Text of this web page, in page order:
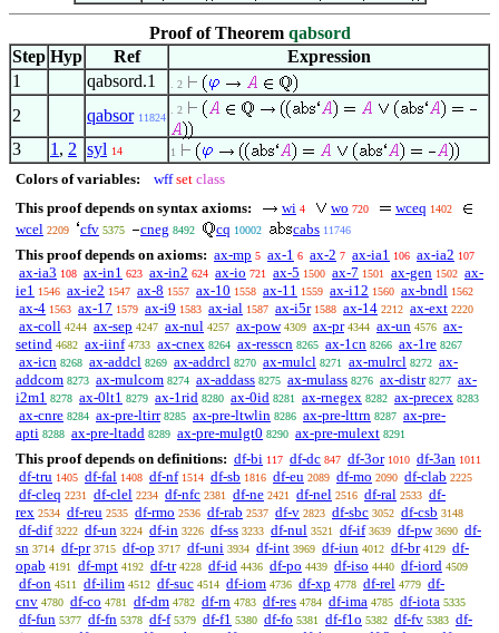
Proof of Theorem qabsord
Step Hyp Ref
Expression
1
qabsord.1 . 2
2 qabsor 11824
. 2
3 1 , 2 syl 14 1
Colors of variables: wff set class
This proof depends on syntax axioms:
wi 4 wo 720 wceq 1402
wcel 2209 cfv 5375 cneg 8492 cq 10002 cabs 11746
This proof depends on axioms: ax-mp 5 ax-1 6 ax-2 7 ax-ia1 106 ax-ia2 107
ax-ia3 108 ax-in1 623 ax-in2 624 ax-io 721 ax-5 1500 ax-7 1501 ax-gen 1502 ax-
ie1 1546 ax-ie2 1547 ax-8 1557 ax-10 1558 ax-11 1559 ax-i12 1560 ax-bndl 1562
ax-4 1563 ax-17 1579 ax-i9 1583 ax-ial 1587 ax-i5r 1588 ax-14 2212 ax-ext 2220
ax-coll 4244 ax-sep 4247 ax-nul 4257 ax-pow 4309 ax-pr 4344 ax-un 4576 ax-
setind 4682 ax-iinf 4733 ax-cnex 8264 ax-resscn 8265 ax-1cn 8266 ax-1re 8267
ax-icn 8268 ax-addcl 8269 ax-addrcl 8270 ax-mulcl 8271 ax-mulrcl 8272 ax-
addcom 8273 ax-mulcom 8274 ax-addass 8275 ax-mulass 8276 ax-distr 8277 ax-
i2m1 8278 ax-0lt1 8279 ax-1rid 8280 ax-0id 8281 ax-rnegex 8282 ax-precex 8283
ax-cnre 8284 ax-pre-ltirr 8285 ax-pre-ltwlin 8286 ax-pre-lttrn 8287 ax-pre-
apti 8288 ax-pre-ltadd 8289 ax-pre-mulgt0 8290 ax-pre-mulext 8291
This proof depends on definitions: df-bi 117 df-dc 847 df-3or 1010 df-3an 1011
df-tru 1405 df-fal 1408 df-nf 1514 df-sb 1816 df-eu 2089 df-mo 2090 df-clab 2225
df-cleq 2231 df-clel 2234 df-nfc 2381 df-ne 2421 df-nel 2516 df-ral 2533 df-
rex 2534 df-reu 2535 df-rmo 2536 df-rab 2537 df-v 2823 df-sbc 3052 df-csb 3148
df-dif 3222 df-un 3224 df-in 3226 df-ss 3233 df-nul 3521 df-if 3639 df-pw 3690 df-
sn 3714 df-pr 3715 df-op 3717 df-uni 3934 df-int 3969 df-iun 4012 df-br 4129 df-
opab 4191 df-mpt 4192 df-tr 4228 df-id 4436 df-po 4439 df-iso 4440 df-iord 4509
df-on 4511 df-ilim 4512 df-suc 4514 df-iom 4736 df-xp 4778 df-rel 4779 df-
cnv 4780 df-co 4781 df-dm 4782 df-rn 4783 df-res 4784 df-ima 4785 df-iota 5335
df-fun 5377 df-fn 5378 df-f 5379 df-f1 5380 df-fo 5381 df-f1o 5382 df-fv 5383 df-